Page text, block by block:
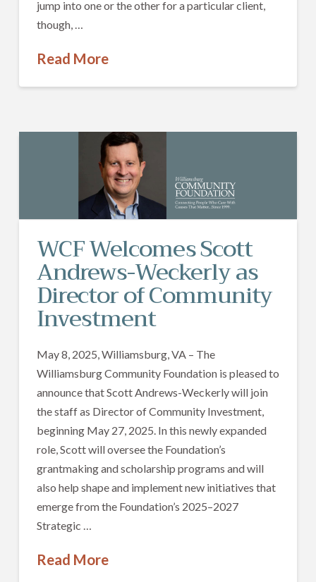
jump into one or the other for a particular client,
though, …
Read More
WCF Welcomes Scott
Andrews-Weckerly as
Director of Community
Investment
May 8, 2025, Williamsburg, VA – The
Williamsburg Community Foundation is pleased to
announce that Scott Andrews-Weckerly will join
the staff as Director of Community Investment,
beginning May 27, 2025. In this newly expanded
role, Scott will oversee the Foundation’s
grantmaking and scholarship programs and will
also help shape and implement new initiatives that
emerge from the Foundation’s 2025–2027
Strategic …
Read More